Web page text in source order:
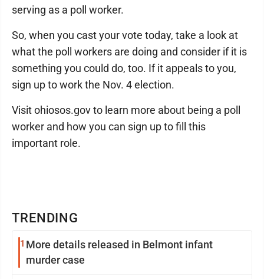
TRENDING
1 More details released in Belmont infant
murder case
serving as a poll worker.
So, when you cast your vote today, take a look at
what the poll workers are doing and consider if it is
something you could do, too. If it appeals to you,
sign up to work the Nov. 4 election.
Visit ohiosos.gov to learn more about being a poll
worker and how you can sign up to fill this
important role.